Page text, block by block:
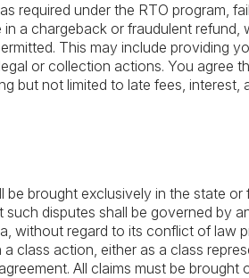
required under the RTO program,
a chargeback or fraudulent refund,
This may include providing
or collection actions. You agree
but not limited to late fees, interest,
brought exclusively in the state or
disputes shall be governed by
without regard to its conflict of law
class action, either as a class
All claims must be brought